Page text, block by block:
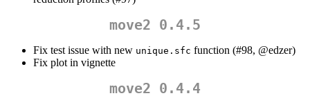
move2 0.4.5
Fix test issue with new unique.sfc function (#98, @edzer)
Fix plot in vignette
move2 0.4.4